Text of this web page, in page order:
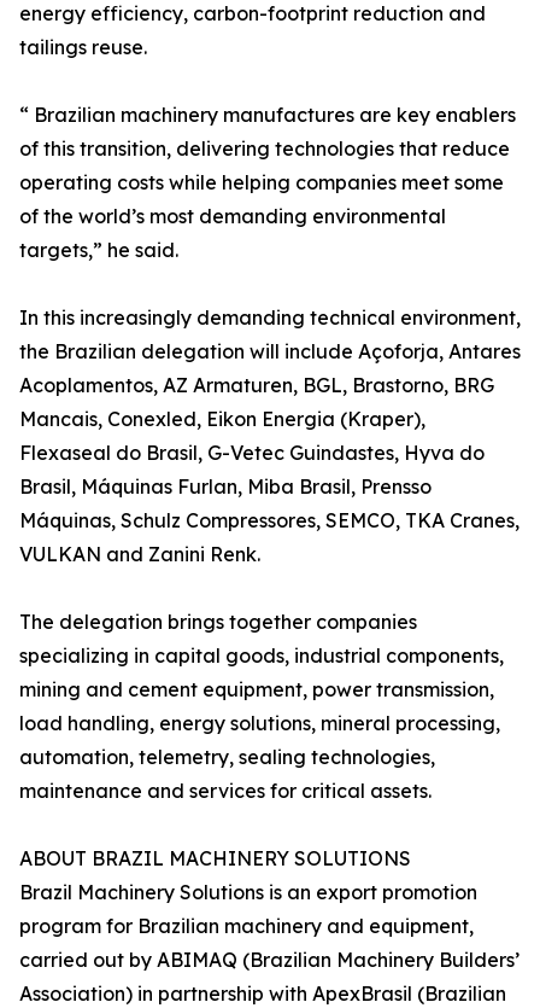
energy efficiency, carbon-footprint reduction and
tailings reuse.
“ Brazilian machinery manufactures are key enablers
of this transition, delivering technologies that reduce
operating costs while helping companies meet some
of the world’s most demanding environmental
targets,” he said.
In this increasingly demanding technical environment,
the Brazilian delegation will include Açoforja, Antares
Acoplamentos, AZ Armaturen, BGL, Brastorno, BRG
Mancais, Conexled, Eikon Energia (Kraper),
Flexaseal do Brasil, G-Vetec Guindastes, Hyva do
Brasil, Máquinas Furlan, Miba Brasil, Prensso
Máquinas, Schulz Compressores, SEMCO, TKA Cranes,
VULKAN and Zanini Renk.
The delegation brings together companies
specializing in capital goods, industrial components,
mining and cement equipment, power transmission,
load handling, energy solutions, mineral processing,
automation, telemetry, sealing technologies,
maintenance and services for critical assets.
ABOUT BRAZIL MACHINERY SOLUTIONS
Brazil Machinery Solutions is an export promotion
program for Brazilian machinery and equipment,
carried out by ABIMAQ (Brazilian Machinery Builders’
Association) in partnership with ApexBrasil (Brazilian